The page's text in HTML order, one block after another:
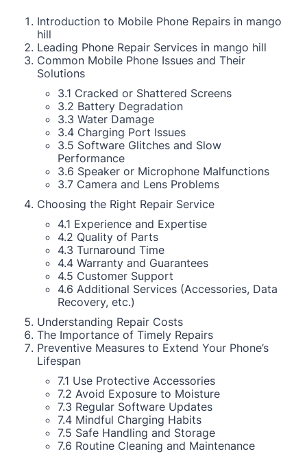
Introduction to Mobile Phone Repairs in mango
hill
Leading Phone Repair Services in mango hill
Common Mobile Phone Issues and Their
Solutions
3.1 Cracked or Shattered Screens
3.2 Battery Degradation
3.3 Water Damage
3.4 Charging Port Issues
3.5 Software Glitches and Slow
Performance
3.6 Speaker or Microphone Malfunctions
3.7 Camera and Lens Problems
Choosing the Right Repair Service
4.1 Experience and Expertise
4.2 Quality of Parts
4.3 Turnaround Time
4.4 Warranty and Guarantees
4.5 Customer Support
4.6 Additional Services (Accessories, Data
Recovery, etc.)
Understanding Repair Costs
The Importance of Timely Repairs
Preventive Measures to Extend Your Phone’s
Lifespan
7.1 Use Protective Accessories
7.2 Avoid Exposure to Moisture
7.3 Regular Software Updates
7.4 Mindful Charging Habits
7.5 Safe Handling and Storage
7.6 Routine Cleaning and Maintenance